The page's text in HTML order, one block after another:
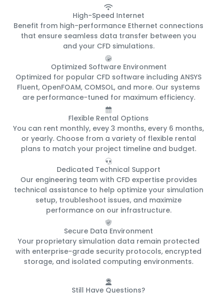
High-Speed Internet
Benefit from high-performance Ethernet connections
that ensure seamless data transfer between you
and your CFD simulations.
Optimized Software Environment
Optimized for popular CFD software including ANSYS
Fluent, OpenFOAM, COMSOL, and more. Our systems
are performance-tuned for maximum efficiency.
Flexible Rental Options
You can rent monthly, evey 3 months, every 6 months,
or yearly. Choose from a variety of flexible rental
plans to match your project timeline and budget.
Dedicated Technical Support
Our engineering team with CFD expertise provides
technical assistance to help optimize your simulation
setup, troubleshoot issues, and maximize
performance on our infrastructure.
Secure Data Environment
Your proprietary simulation data remain protected
with enterprise-grade security protocols, encrypted
storage, and isolated computing environments.
Still Have Questions?